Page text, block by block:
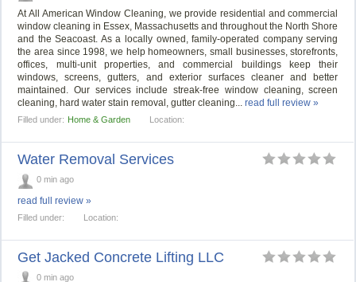
At All American Window Cleaning, we provide residential and commercial
window cleaning in Essex, Massachusetts and throughout the North Shore
and the Seacoast. As a locally owned, family-operated company serving
the area since 1998, we help homeowners, small businesses, storefronts,
offices, multi-unit properties, and commercial buildings keep their
windows, screens, gutters, and exterior surfaces cleaner and better
maintained. Our services include streak-free window cleaning, screen
cleaning, hard water stain removal, gutter cleaning...read full review »
Filled under: Home & Garden Location:
Water Removal Services
0 min ago
read full review »
Filled under: Location:
Get Jacked Concrete Lifting LLC
0 min ago